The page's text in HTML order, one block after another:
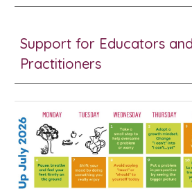
Support for Educators and
Practitioners